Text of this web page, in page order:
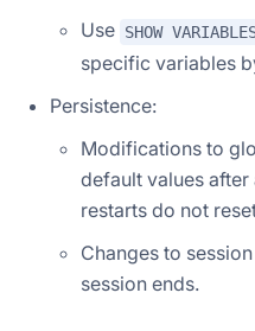
Use SHOW
specific variables
Persistence:
Modifications to
default values
restarts do not
Changes to
session ends.